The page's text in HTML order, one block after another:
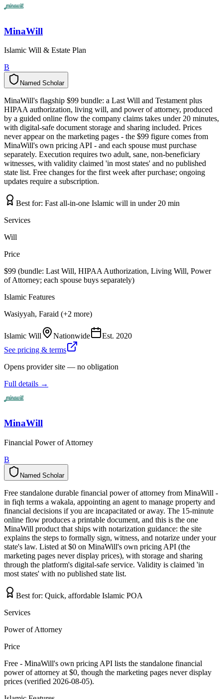
MinaWill
Islamic Will & Estate Plan
B
Named Scholar
d
e
m
a
N r
a
o
h
c
S
MinaWill's flagship $99 bundle: a Last Will and Testament plus
HIPAA authorization, living will, and power of attorney, produced
by a guided online flow the company claims takes under 20 minutes,
with digital-safe document storage and sharing included. Prices
never appear on the marketing pages - the $99 figure comes from
MinaWill's own pricing API - and each spouse must purchase
separately. Execution requires two adult, sane, non-beneficiary
witnesses, with validity claimed 'in most states' and no published
state list. Free changes for the first week after purchase; ongoing
updates require a subscription.
Best for: Fast all-in-one Islamic will in under 20 min
Services
Will
Price
$99 (bundle: Last Will, HIPAA Authorization, Living Will, Power
of Attorney; each spouse buys separately)
Islamic Features
Wasiyyah, Faraid (+2 more)
Islamic Will Nationwide Est. 2020
See pricing & terms
Opens provider site — no obligation
Full details →
MinaWill
Financial Power of Attorney
B
Named Scholar
d
e
m
a
N r
a
o
h
c
S
Free standalone durable financial power of attorney from MinaWill -
in fiqh terms a wakala, appointing an agent to manage property and
financial decisions if you are incapacitated or away. The 15-minute
online flow produces a printable document, and this is the one
MinaWill product that ships with notarization guidance: the site
explains the steps to formally sign, witness, and notarize under your
state's law. Listed at $0 on MinaWill's own pricing API (the
marketing pages never display prices), with storage and sharing
through the platform's digital-safe service. Validity is claimed 'in
most states' with no published state list.
Best for: Quick, affordable Islamic POA
Services
Power of Attorney
Price
Free - MinaWill's own pricing API lists the standalone financial
power of attorney at $0, though the marketing pages never display
prices (verified 2026-08-05).